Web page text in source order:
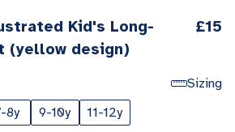
Kid's Long-
(yellow design)
£15
Sizing
8y 9-10y 11-12y